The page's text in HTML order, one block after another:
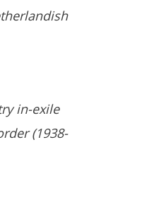
in-exile
(1938-